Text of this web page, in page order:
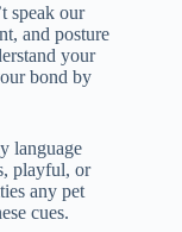
speak our
and posture
your
bond by
language
playful, or
any pet
cues.